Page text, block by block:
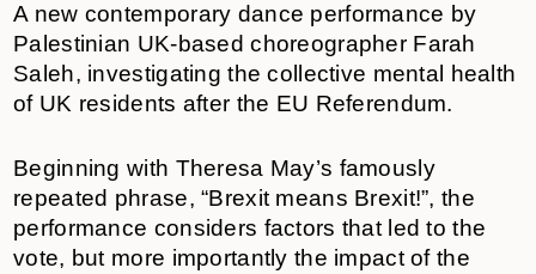
A new contemporary dance performance by
Palestinian UK-based choreographer Farah
Saleh, investigating the collective mental health
of UK residents after the EU Referendum.
Beginning with Theresa May’s famously
repeated phrase, “Brexit means Brexit!”, the
performance considers factors that led to the
vote, but more importantly the impact of the